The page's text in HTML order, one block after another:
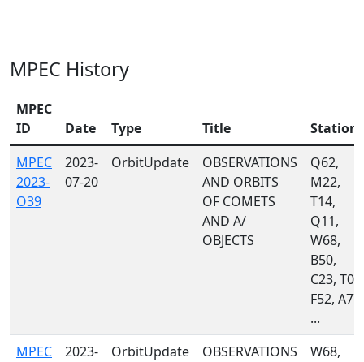
MPEC History
MPEC
ID
Date Type Title
Stations
MPEC
2023-
O39
2023-
07-20
OrbitUpdate
OBSERVATIONS
AND ORBITS
OF COMETS
AND A/
OBJECTS
Q62,
M22,
T14,
Q11,
W68,
B50,
C23, T05,
F52, A77,
...
MPEC
2023-
OrbitUpdate
OBSERVATIONS
W68,